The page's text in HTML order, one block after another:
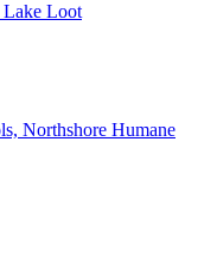
Loot
Northshore Humane